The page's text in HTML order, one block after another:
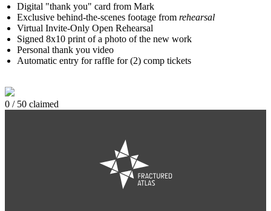
Digital "thank you" card from Mark
Exclusive behind-the-scenes footage from rehearsal
Virtual Invite-Only Open Rehearsal
Signed 8x10 print of a photo of the new work
Personal thank you video
Automatic entry for raffle for (2) comp tickets
0 / 50 claimed